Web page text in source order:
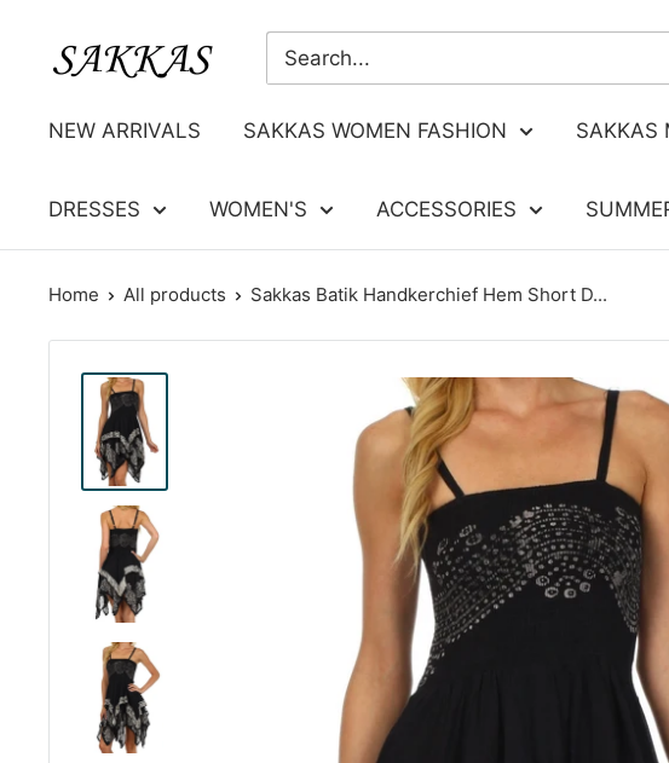
Sakkas
NEW ARRIVALS SAKKAS WOMEN FASHION SAKKAS
DRESSES WOMEN'S ACCESSORIES
Home All products Sakkas Batik Handkerchief Hem Short D...